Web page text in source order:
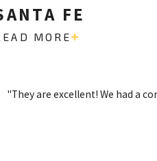
FE
MORE
"They are excellent! We had a